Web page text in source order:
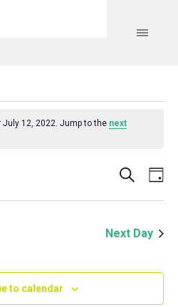
12, 2022. Jump to the next
and
Search
Next Day
to calendar